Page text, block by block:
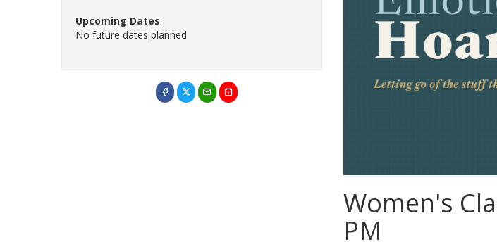
Women's
PM
Upcoming Dates
No future dates planned